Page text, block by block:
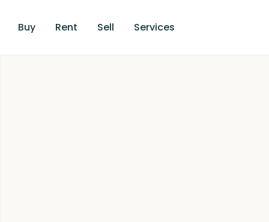
Buy Rent Sell Services